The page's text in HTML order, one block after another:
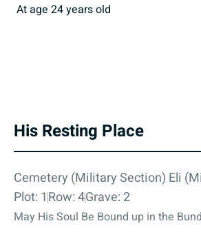
At age 24 years old
His Resting Place
Cemetery (Military Section) Eli
Plot: 1Row: 4Grave: 2
May His Soul Be Bound up in the